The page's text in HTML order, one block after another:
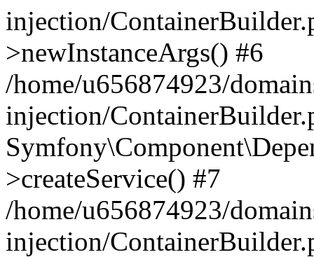
injection/
>newInstanceArgs() #6
/home/u656874923/
injection/
>createService() #7
/home/u656874923/
injection/